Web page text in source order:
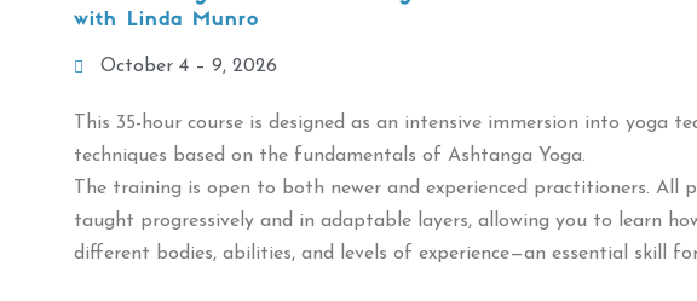
with Linda Munro
October 4 – 9, 2026
This 35-hour course is designed as an intensive immersion into yoga
techniques based on the fundamentals of Ashtanga Yoga.
The training is open to both newer and experienced practitioners. All
taught progressively and in adaptable layers, allowing you to learn
different bodies, abilities, and levels of experience—an essential skill